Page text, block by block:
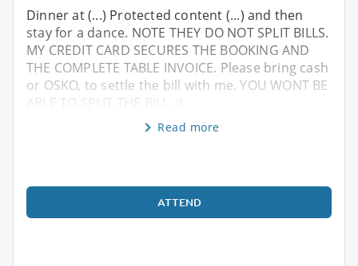
Dinner at (...) Protected content (...) and then
stay for a dance. NOTE THEY DO NOT SPLIT BILLS.
MY CREDIT CARD SECURES THE BOOKING AND
THE COMPLETE TABLE INVOICE. Please bring cash
or OSKO, to settle the bill with me. YOU WONT BE
ABLE TO SPLIT THE BILL. :)
Read more
ATTEND